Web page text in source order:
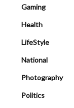
Gaming
Health
LifeStyle
National
Photography
Politics